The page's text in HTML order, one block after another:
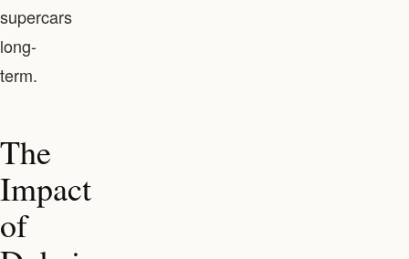
supercars
long-
term.
The
Impact
of